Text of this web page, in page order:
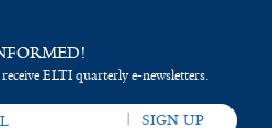
ELTI quarterly e-newsletters.